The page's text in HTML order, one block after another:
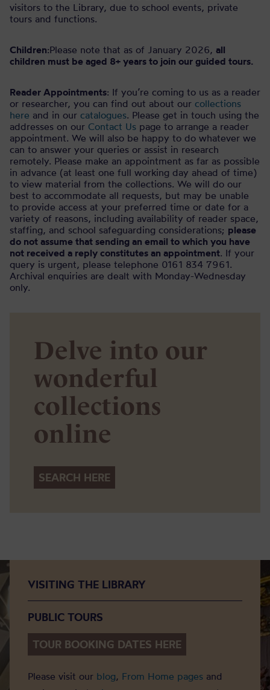
visitors to the Library, due to school events, private
tours and functions.
Children:Please note that as of January 2026, all
children must be aged 8+ years to join our guided tours.
Reader Appointments: If you’re coming to us as a reader
or researcher, you can find out about our collections
here and in our catalogues. Please get in touch using the
addresses on our Contact Us page to arrange a reader
appointment. We will also be happy to do whatever we
can to answer your queries or assist in research
remotely. Please make an appointment as far as possible
in advance (at least one full working day ahead of time)
to view material from the collections. We will do our
best to accommodate all requests, but may be unable
to provide access at your preferred time or date for a
variety of reasons, including availability of reader space,
staffing, and school safeguarding considerations; please
do not assume that sending an email to which you have
not received a reply constitutes an appointment. If your
query is urgent, please telephone 0161 834 7961.
Archival enquiries are dealt with Monday-Wednesday
only.
Delve into our
wonderful
collections
online
SEARCH HERE
VISITING THE LIBRARY
PUBLIC TOURS
TOUR BOOKING DATES HERE
Please visit our blog, From Home pages and